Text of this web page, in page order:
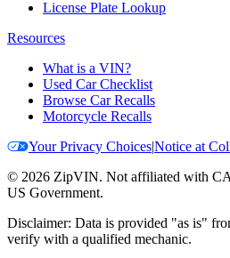
License Plate Lookup
Resources
What is a VIN?
Used Car Checklist
Browse Car Recalls
Motorcycle Recalls
Your Privacy Choices|Notice at
© 2026 ZipVIN. Not affiliated with
US Government.
Disclaimer: Data is provided "as is"
verify with a qualified mechanic.